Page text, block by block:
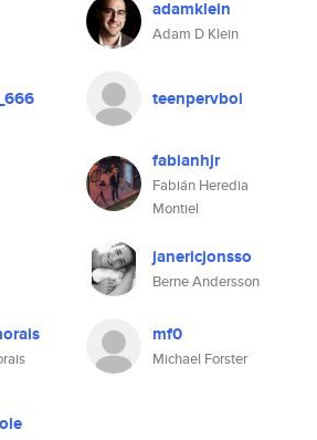
adamklein
Adam D Klein
teenpervboi
fabianhjr
Fabián Heredia
Montiel
janericjonsso
Berne Andersson
mf0
Michael Forster